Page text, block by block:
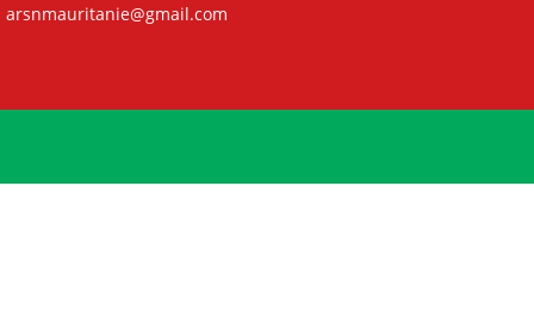
arsnmauritanie@gmail.com